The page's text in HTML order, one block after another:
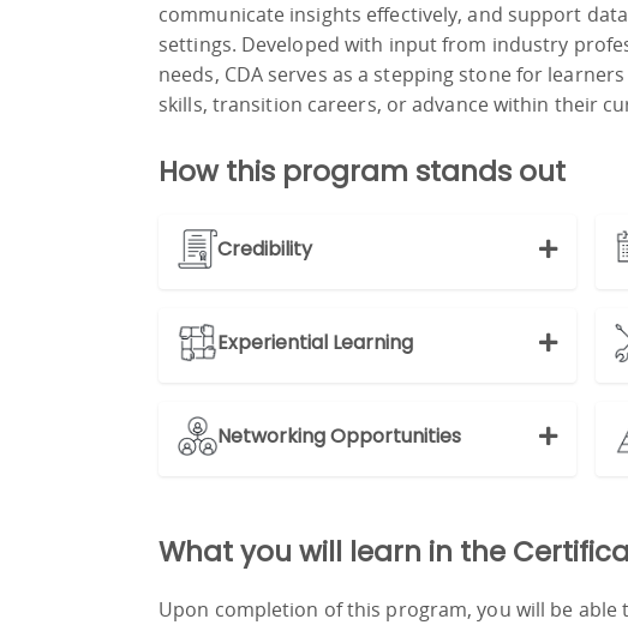
communicate insights effectively, and support
settings. Developed with input from industry
needs, CDA serves as a stepping stone for
skills, transition careers, or advance within their
How this program stands out
Credibility
Experiential Learning
Networking Opportunities
What you will learn in the
Upon completion of this program, you will be able